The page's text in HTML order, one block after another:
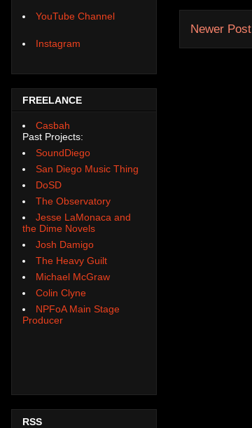
Newer Post
YouTube Channel
Instagram
FREELANCE
Casbah
Past Projects:
SoundDiego
San Diego Music Thing
DoSD
The Observatory
Jesse LaMonaca and
the Dime Novels
Josh Damigo
The Heavy Guilt
Michael McGraw
Colin Clyne
NPFoA Main Stage
Producer
RSS